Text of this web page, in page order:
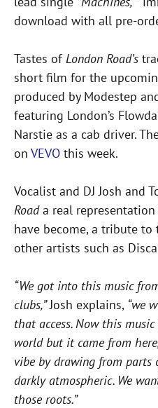
download with all pre-
Tastes ofLondon Road’s
short film for the
produced by Modestep
featuring London’s
Narstie as a cab driver.
on VEVO this week.
Vocalist and DJ Josh and
Roada real
have become, a tribute
other artists such as
“We got into this music
clubs,”Josh explains, “we
that access. Now this
world but it came from
vibe by drawing from parts
darkly atmospheric. We
those roots.”